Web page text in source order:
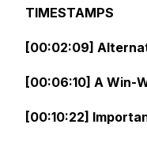
TIMESTAMPS
[00:02:09]
[00:06:10] A Win-
[00:10:22]